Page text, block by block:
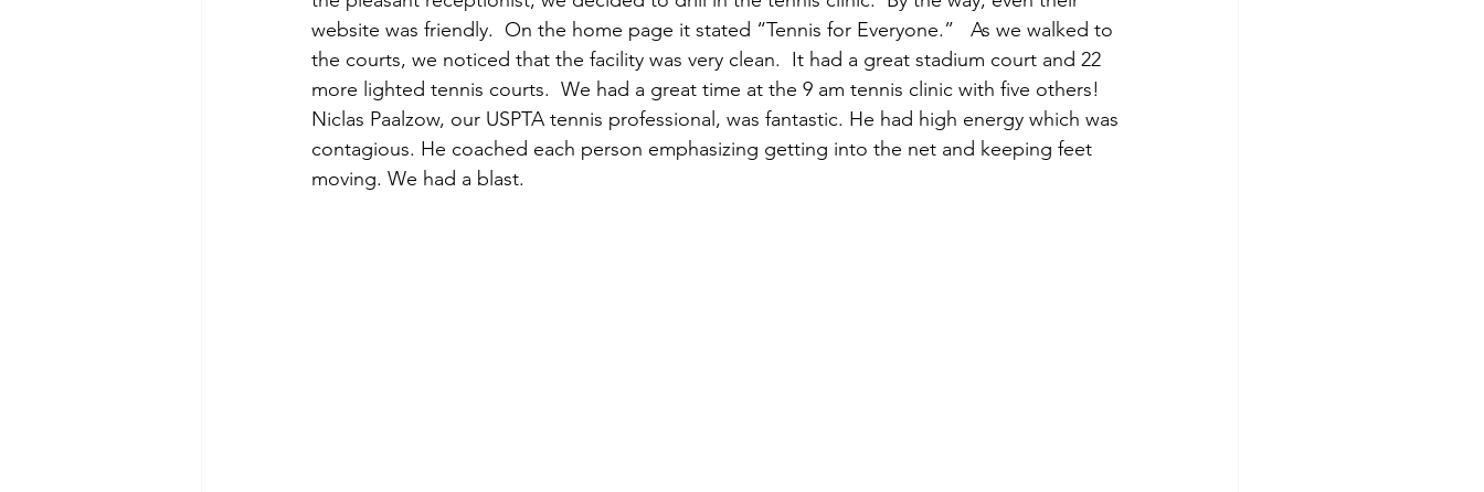
website was friendly.  On the home page it stated “Tennis for Everyone.”   As we walked to
the courts, we noticed that the facility was very clean.  It had a great stadium court and 22
more lighted tennis courts.  We had a great time at the 9 am tennis clinic with five others!
Niclas Paalzow, our USPTA tennis professional, was fantastic. He had high energy which was
contagious. He coached each person emphasizing getting into the net and keeping feet
moving. We had a blast.